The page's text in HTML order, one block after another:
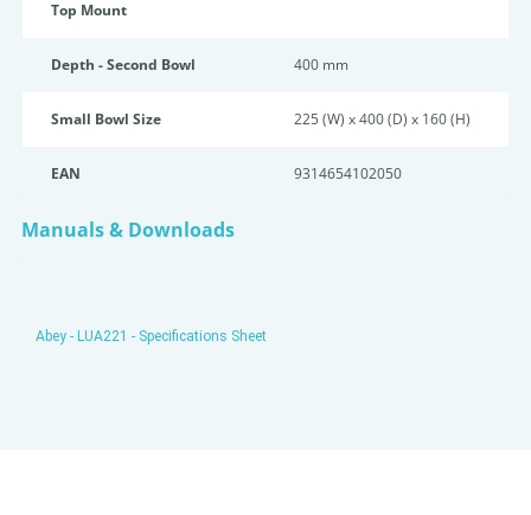
Top Mount
Depth - Second Bowl 400 mm
Small Bowl Size 225 (W) x 400 (D) x 160 (H)
EAN 9314654102050
Manuals & Downloads
Abey - LUA221 - Specifications Sheet